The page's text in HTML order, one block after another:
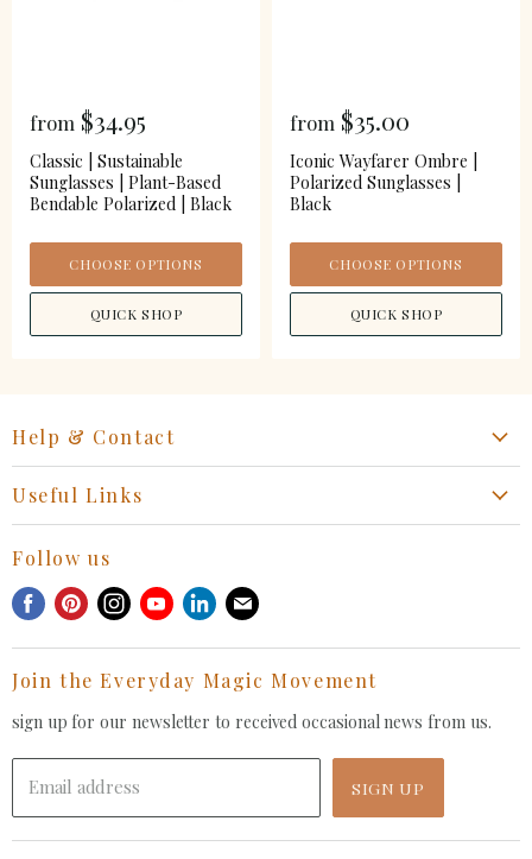
from $34.95
Classic | Sustainable
Sunglasses | Plant-Based
Bendable Polarized | Black
CHOOSE OPTIONS
QUICK SHOP
from $35.00
Iconic Wayfarer Ombre |
Polarized Sunglasses |
Black
CHOOSE OPTIONS
QUICK SHOP
Help & Contact
General Inquiries Contact
Withdrawal Request
Useful Links
Privacy Policy
Terms of Service
FAQ
Follow us
Find
Facebook
Find
Pinterest
Find
Instagram
Find
Youtube
Find
LinkedIn
Find
E-
mail
Join the Everyday Magic Movement
sign up for our newsletter to received occasional news from us.
Email address SIGN UP